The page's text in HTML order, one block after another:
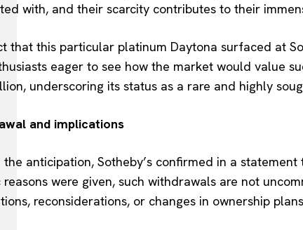
with, and their scarcity contributes to their
that this particular platinum Daytona surfaced at
eager to see how the market would value
underscoring its status as a rare and highly
and implications
the anticipation, Sotheby’s confirmed in a
reasons were given, such withdrawals are not
reconsiderations, or changes in ownership